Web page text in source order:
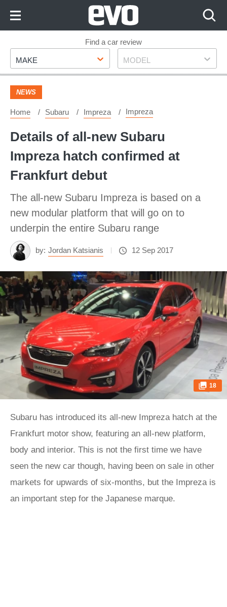
Footer
Find a car review
Make
MAKE Model
MODEL
NEWS
Home Subaru Impreza Impreza
Details of all-new Subaru
Impreza hatch confirmed at
Frankfurt debut
The all-new Subaru Impreza is based on a
new modular platform that will go on to
underpin the entire Subaru range
by: Jordan Katsianis 12 Sep 2017
18
Subaru has introduced its all-new Impreza hatch at the
Frankfurt motor show, featuring an all-new platform,
body and interior. This is not the first time we have
seen the new car though, having been on sale in other
markets for upwards of six-months, but the Impreza is
an important step for the Japanese marque.